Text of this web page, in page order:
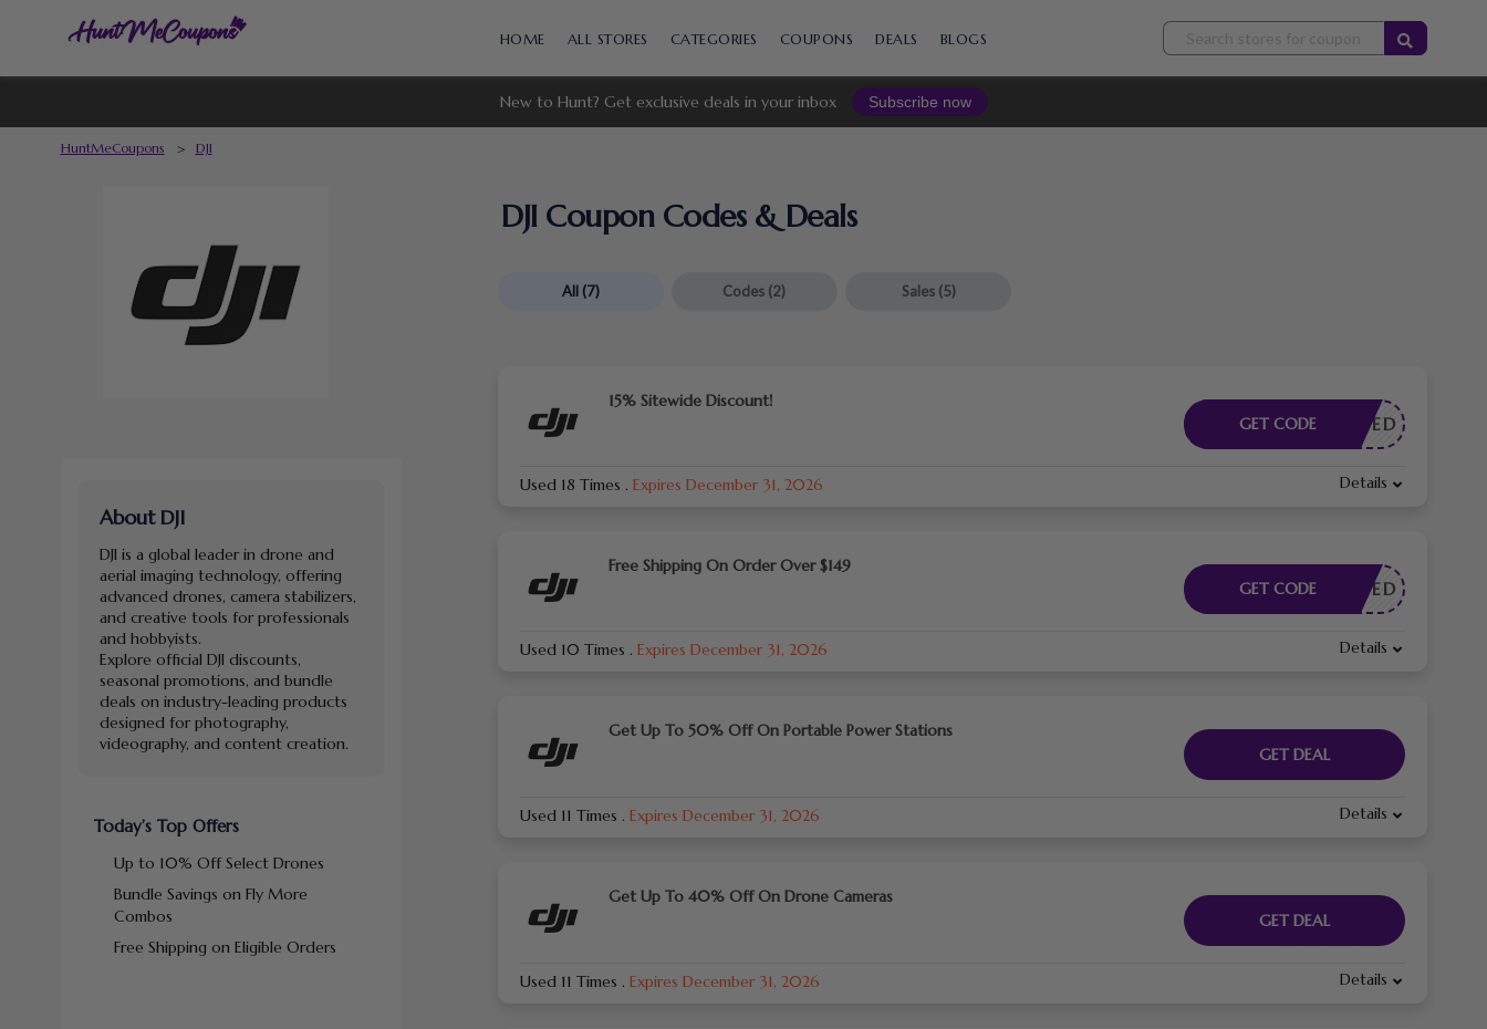
to
HOME ALL STORES CATEGORIES COUPONS DEALS BLOGS
New to Hunt? Get exclusive deals in your inbox Subscribe now
HuntMeCoupons > DJI
DJI Coupon Codes & Deals
All (7) Codes (2) Sales (5)
15% Sitewide Discount!
E NEEDED
GET CODE
Used 18 Times . Expires December 31, 2026 Details
Free Shipping On Order Over $149
E NEEDED
GET CODE
Used 10 Times . Expires December 31, 2026 Details
Get Up To 50% Off On Portable Power Stations
GET DEAL
Used 11 Times . Expires December 31, 2026 Details
Get Up To 40% Off On Drone Cameras
GET DEAL
Used 11 Times . Expires December 31, 2026 Details
Today’s Top Offers
Up to 10% Off Select Drones
Bundle Savings on Fly More
Combos
Free Shipping on Eligible Orders
About DJI
DJI is a global leader in drone and
aerial imaging technology, offering
advanced drones, camera stabilizers,
and creative tools for professionals
and hobbyists.
Explore official DJI discounts,
seasonal promotions, and bundle
deals on industry-leading products
designed for photography,
videography, and content creation.